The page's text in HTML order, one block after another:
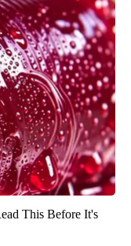
This Before It's